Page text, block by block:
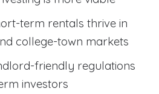
term rentals thrive in
college-town markets
friendly regulations
investors